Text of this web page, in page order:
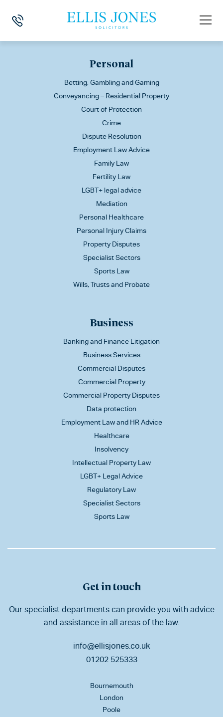
Personal
Betting, Gambling and Gaming
Conveyancing – Residential Property
Court of Protection
Crime
Dispute Resolution
Employment Law Advice
Family Law
Fertility Law
LGBT+ legal advice
Mediation
Personal Healthcare
Personal Injury Claims
Property Disputes
Specialist Sectors
Sports Law
Wills, Trusts and Probate
Business
Banking and Finance Litigation
Business Services
Commercial Disputes
Commercial Property
Commercial Property Disputes
Data protection
Employment Law and HR Advice
Healthcare
Insolvency
Intellectual Property Law
LGBT+ Legal Advice
Regulatory Law
Specialist Sectors
Sports Law
Get in touch
Our specialist departments can provide you with advice
and assistance in all areas of the law.
info@ellisjones.co.uk
01202 525333
Bournemouth
London
Poole